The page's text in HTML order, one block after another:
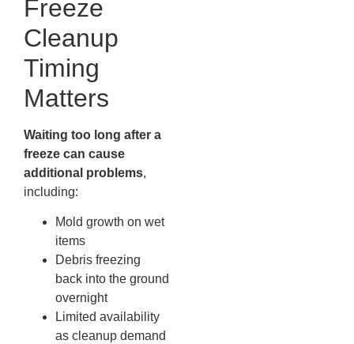
Freeze
Cleanup
Timing
Matters
Waiting too long after a
freeze can cause
additional problems,
including:
Mold growth on wet
items
Debris freezing
back into the ground
overnight
Limited availability
as cleanup demand